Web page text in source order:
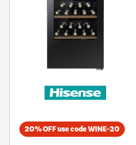
20% OFF use code WINE-20